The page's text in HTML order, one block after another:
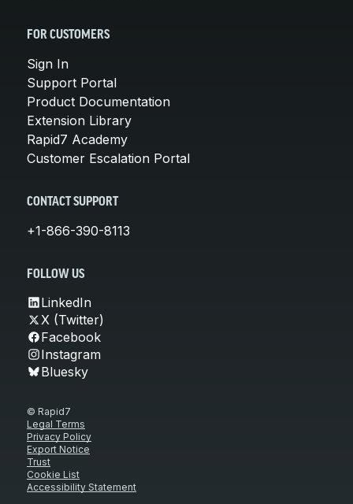
FOR CUSTOMERS
Sign In
Support Portal
Product Documentation
Extension Library
Rapid7 Academy
Customer Escalation Portal
CONTACT SUPPORT
+1-866-390-8113
FOLLOW US
LinkedIn
X (Twitter)
Facebook
Instagram
Bluesky
© Rapid7
Legal Terms
Privacy Policy
Export Notice
Trust
Cookie List
Accessibility Statement